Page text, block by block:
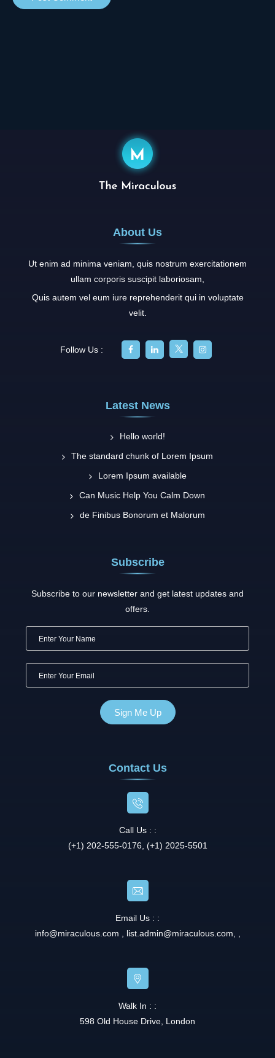
About Us
Ut enim ad minima veniam, quis nostrum exercitationem
ullam corporis suscipit laboriosam,
Quis autem vel eum iure reprehenderit qui in voluptate
velit.
Follow Us :
Latest News
Hello world!
The standard chunk of Lorem Ipsum
Lorem Ipsum available
Can Music Help You Calm Down
de Finibus Bonorum et Malorum
Subscribe
Subscribe to our newsletter and get latest updates and
offers.
Contact Us
Call Us : :
(+1) 202-555-0176, (+1) 2025-5501
Email Us : :
info@miraculous.com
list.admin@miraculous.com
Walk In : :
598 Old House Drive, London